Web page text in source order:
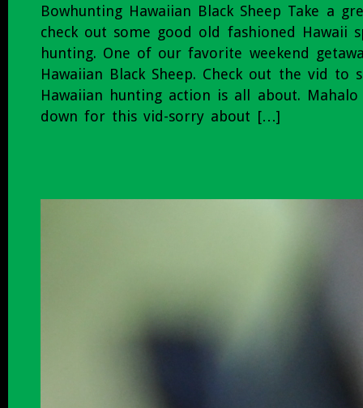
Bowhunting Hawaiian Black Sheep Take a
check out some good old fashioned Hawaii
hunting. One of our favorite weekend
Hawaiian Black Sheep. Check out the vid to
Hawaiian hunting action is all about.
down for this vid-sorry about […]